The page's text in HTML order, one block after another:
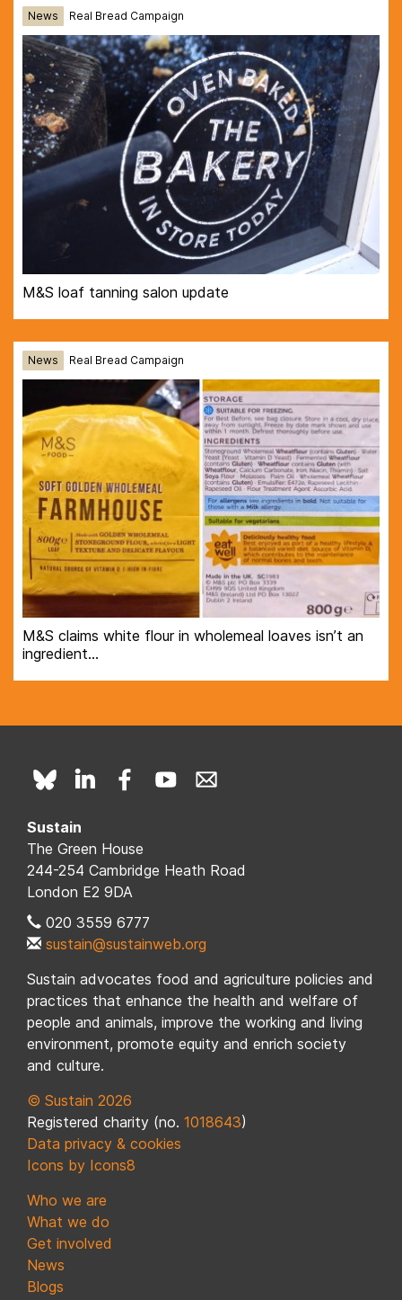
News Real Bread Campaign
M&S loaf tanning salon update
News Real Bread Campaign
M&S claims white flour in wholemeal loaves isn’t an
ingredient…
Sustain
The Green House
244-254 Cambridge Heath Road
London E2 9DA
020 3559 6777
sustain@sustainweb.org
Sustain advocates food and agriculture policies and
practices that enhance the health and welfare of
people and animals, improve the working and living
environment, promote equity and enrich society
and culture.
© Sustain 2026
Registered charity (no. 1018643)
Data privacy & cookies
Icons by Icons8
Who we are
What we do
Get involved
News
Blogs